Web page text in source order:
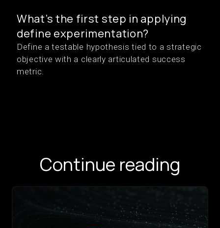
What’s the first step in applying
define experimentation?
Define a testable hypothesis tied to a strategic
objective with a clearly articulated success
metric.
Continue reading